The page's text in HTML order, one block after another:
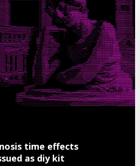
time effects
as diy kit